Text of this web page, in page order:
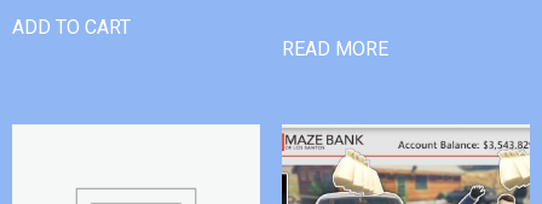
ADD TO CART
READ MORE